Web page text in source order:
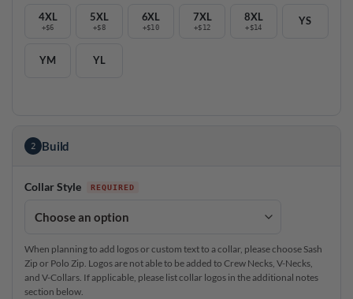
4XL
+$6
5XL
+$8
6XL
+$10
7XL
+$12
8XL
+$14
YS
YM YL
2 Build
Collar Style
When planning to add logos or custom text to a collar, please choose Sash
Zip or Polo Zip. Logos are not able to be added to Crew Necks, V-Necks,
and V-Collars. If applicable, please list collar logos in the additional notes
section below.